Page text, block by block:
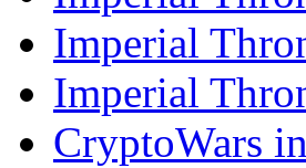
Imperial
Imperial
CryptoWars